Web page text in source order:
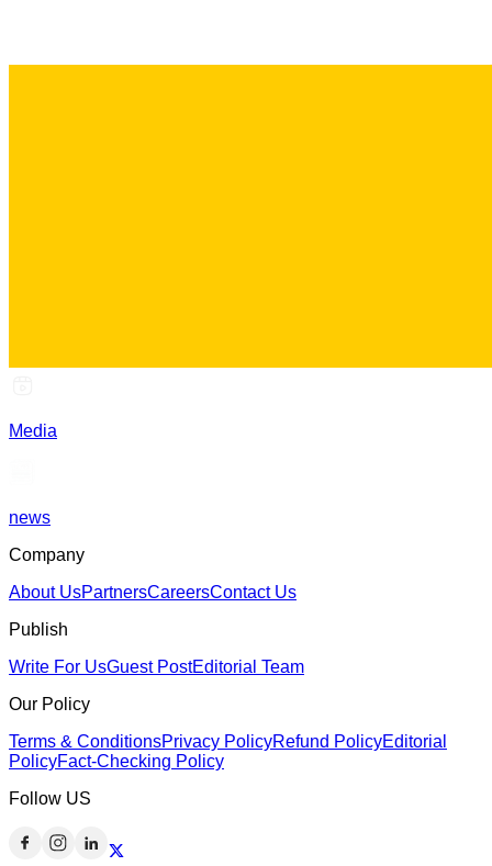
Media
news
Company
About UsPartnersCareersContact Us
Publish
Write For UsGuest PostEditorial Team
Our Policy
Terms & ConditionsPrivacy PolicyRefund PolicyEditorial
PolicyFact-Checking Policy
Follow US